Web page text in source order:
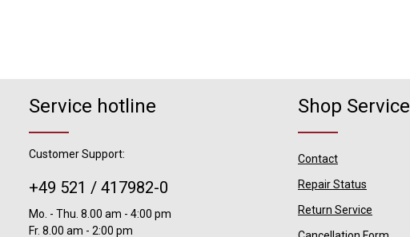
Service hotline
Customer Support:
+49 521 / 417982-0
Mo. - Thu. 8.00 am - 4:00 pm
Fr. 8.00 am - 2:00 pm
Shop Service
Contact
Repair Status
Return Service